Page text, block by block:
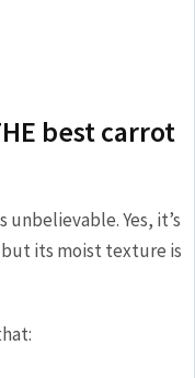
best carrot
Yes, it’s
its moist texture is